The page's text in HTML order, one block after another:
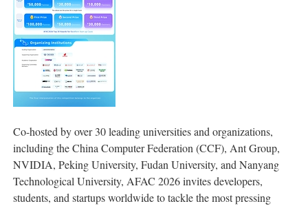
Co-hosted by over 30 leading universities and organizations,
including the China Computer Federation (CCF), Ant Group,
NVIDIA, Peking University, Fudan University, and Nanyang
Technological University, AFAC 2026 invites developers,
students, and startups worldwide to tackle the most pressing